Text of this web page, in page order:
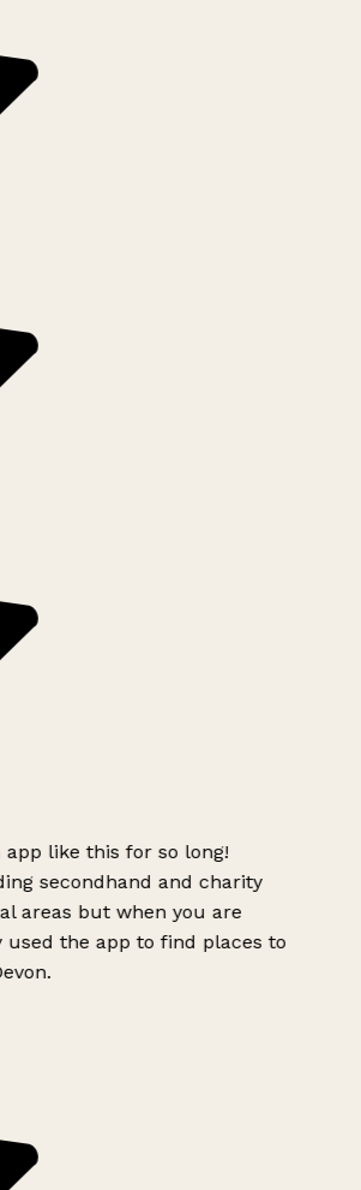
like this for so long!
secondhand and charity
areas but when you are
the app to find places to